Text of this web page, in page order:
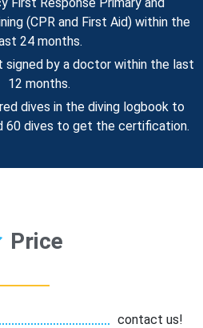
(CPR and First Aid) within the
24 months.
by a doctor within the last
12 months.
dives in the diving logbook to
60 dives to get the certification.
Price
contact us!